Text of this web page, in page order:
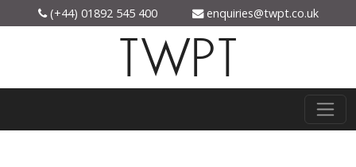
(+44) 01892 545 400 enquiries@twpt.co.uk
TWPT